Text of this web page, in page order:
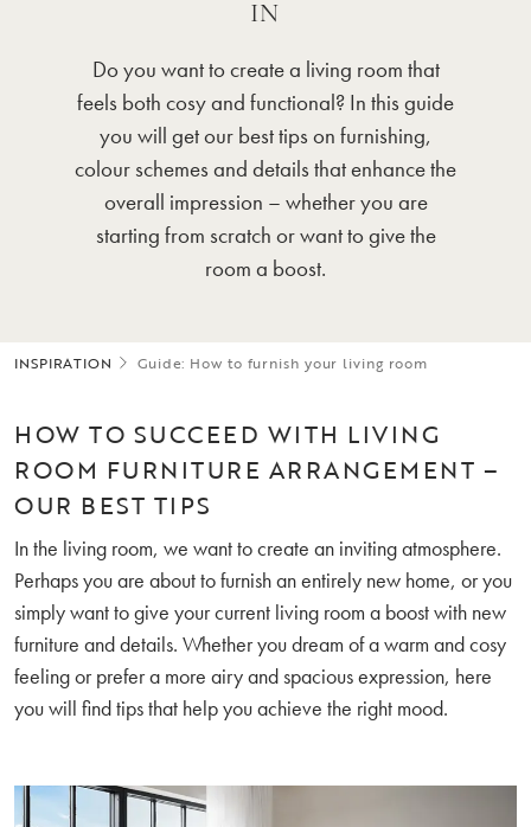
IN
Do you want to create a living room that
feels both cosy and functional? In this guide
you will get our best tips on furnishing,
colour schemes and details that enhance the
overall impression – whether you are
starting from scratch or want to give the
room a boost.
INSPIRATION Guide: How to furnish your living room
HOW TO SUCCEED WITH LIVING
ROOM FURNITURE ARRANGEMENT –
OUR BEST TIPS
In the living room, we want to create an inviting atmosphere.
Perhaps you are about to furnish an entirely new home, or you
simply want to give your current living room a boost with new
furniture and details. Whether you dream of a warm and cosy
feeling or prefer a more airy and spacious expression, here
you will find tips that help you achieve the right mood.